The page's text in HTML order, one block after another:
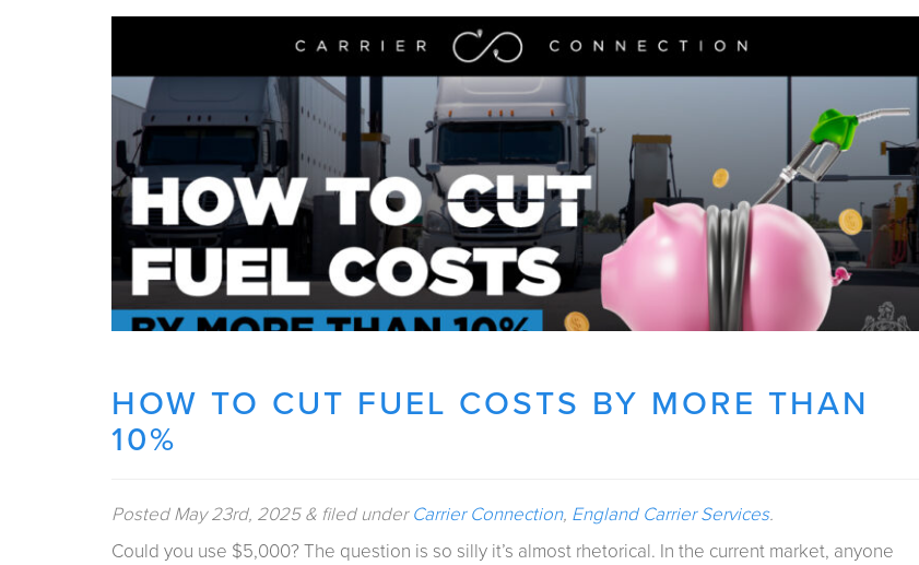
HOW TO CUT FUEL COSTS BY MORE THAN
10%
PostedMay 23rd, 2025 & filed underCarrier Connection, England Carrier Services.
Could you use $5,000? The question is so silly it’s almost rhetorical. In the current market, anyone